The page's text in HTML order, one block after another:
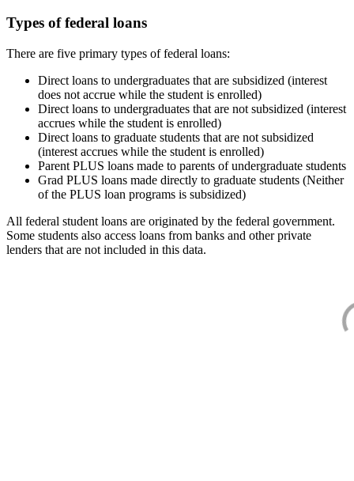
Types of federal loans
There are five primary types of federal loans:
Direct loans to undergraduates that are subsidized (interest
does not accrue while the student is enrolled)
Direct loans to undergraduates that are not subsidized (interest
accrues while the student is enrolled)
Direct loans to graduate students that are not subsidized
(interest accrues while the student is enrolled)
Parent PLUS loans made to parents of undergraduate students
Grad PLUS loans made directly to graduate students (Neither
of the PLUS loan programs is subsidized)
All federal student loans are originated by the federal government.
Some students also access loans from banks and other private
lenders that are not included in this data.